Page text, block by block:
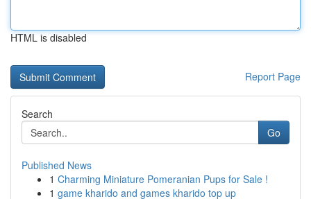
HTML is disabled
Report Page
Search
Go
Published News
1 Charming Miniature Pomeranian Pups for Sale !
1 game kharido and games kharido top up